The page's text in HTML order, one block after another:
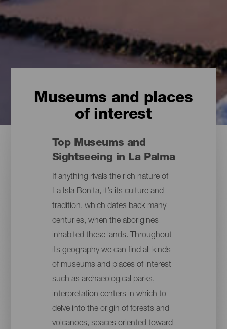
Museums and places
of interest
Top Museums and
Sightseeing in La Palma
If anything rivals the rich nature of
La Isla Bonita, it’s its culture and
tradition, which dates back many
centuries, when the aborigines
inhabited these lands. Throughout
its geography we can find all kinds
of museums and places of interest
such as archaeological parks,
interpretation centers in which to
delve into the origin of forests and
volcanoes, spaces oriented toward